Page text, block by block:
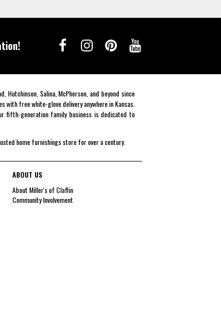
Salina, McPherson, and beyond since
free white-glove delivery anywhere in Kansas.
fifth-generation family business is dedicated to
home furnishings store for over a century.
ABOUT US
About Miller's of Claflin
Community Involvement